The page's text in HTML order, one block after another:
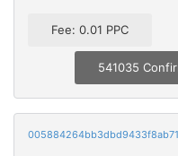
Fee: 0.01 PPC
541035